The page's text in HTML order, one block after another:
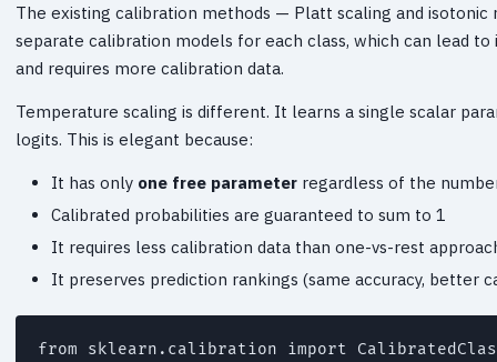
The existing calibration methods — Platt scaling and
separate calibration models for each class, which can lead
and requires more calibration data.
Temperature scaling is different. It learns a single scalar
logits. This is elegant because:
It has only one free parameter regardless of the
Calibrated probabilities are guaranteed to sum to 1
It requires less calibration data than one-vs-rest
It preserves prediction rankings (same accuracy, better
from sklearn.calibration import